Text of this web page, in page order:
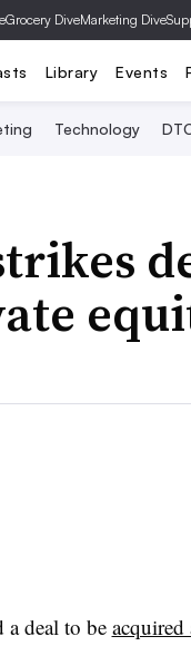
Grocery DiveMarketing Dive
Library Events
Technology
a deal to beacquired